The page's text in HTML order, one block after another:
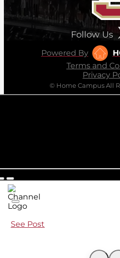
Follow Us
Powered By
Terms and
Privacy
© Home Campus All
See Post